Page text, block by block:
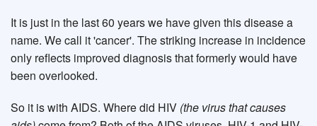
It is just in the last 60 years we have given this disease a
name. We call it 'cancer'. The striking increase in incidence
only reflects improved diagnosis that formerly would have
been overlooked.
So it is with AIDS. Where did HIV (the virus that causes